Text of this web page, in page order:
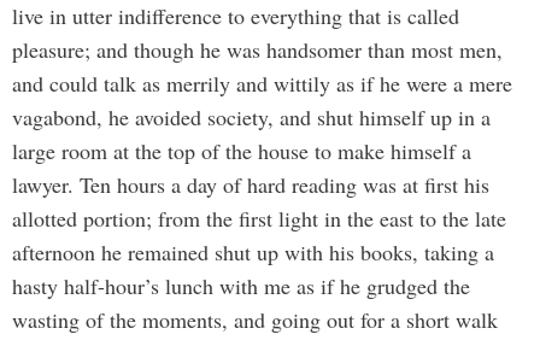
live in utter indifference to everything that is called
pleasure; and though he was handsomer than most men,
and could talk as merrily and wittily as if he were a mere
vagabond, he avoided society, and shut himself up in a
large room at the top of the house to make himself a
lawyer. Ten hours a day of hard reading was at first his
allotted portion; from the first light in the east to the late
afternoon he remained shut up with his books, taking a
hasty half-hour’s lunch with me as if he grudged the
wasting of the moments, and going out for a short walk